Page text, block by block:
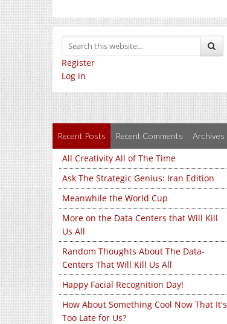
Register
Log in
Recent Posts Recent Comments Archives
All Creativity All of The Time
Ask The Strategic Genius: Iran Edition
Meanwhile the World Cup
More on the Data Centers that Will Kill
Us All
Random Thoughts About The Data-
Centers That Will Kill Us All
Happy Facial Recognition Day!
How About Something Cool Now That It's
Too Late for Us?